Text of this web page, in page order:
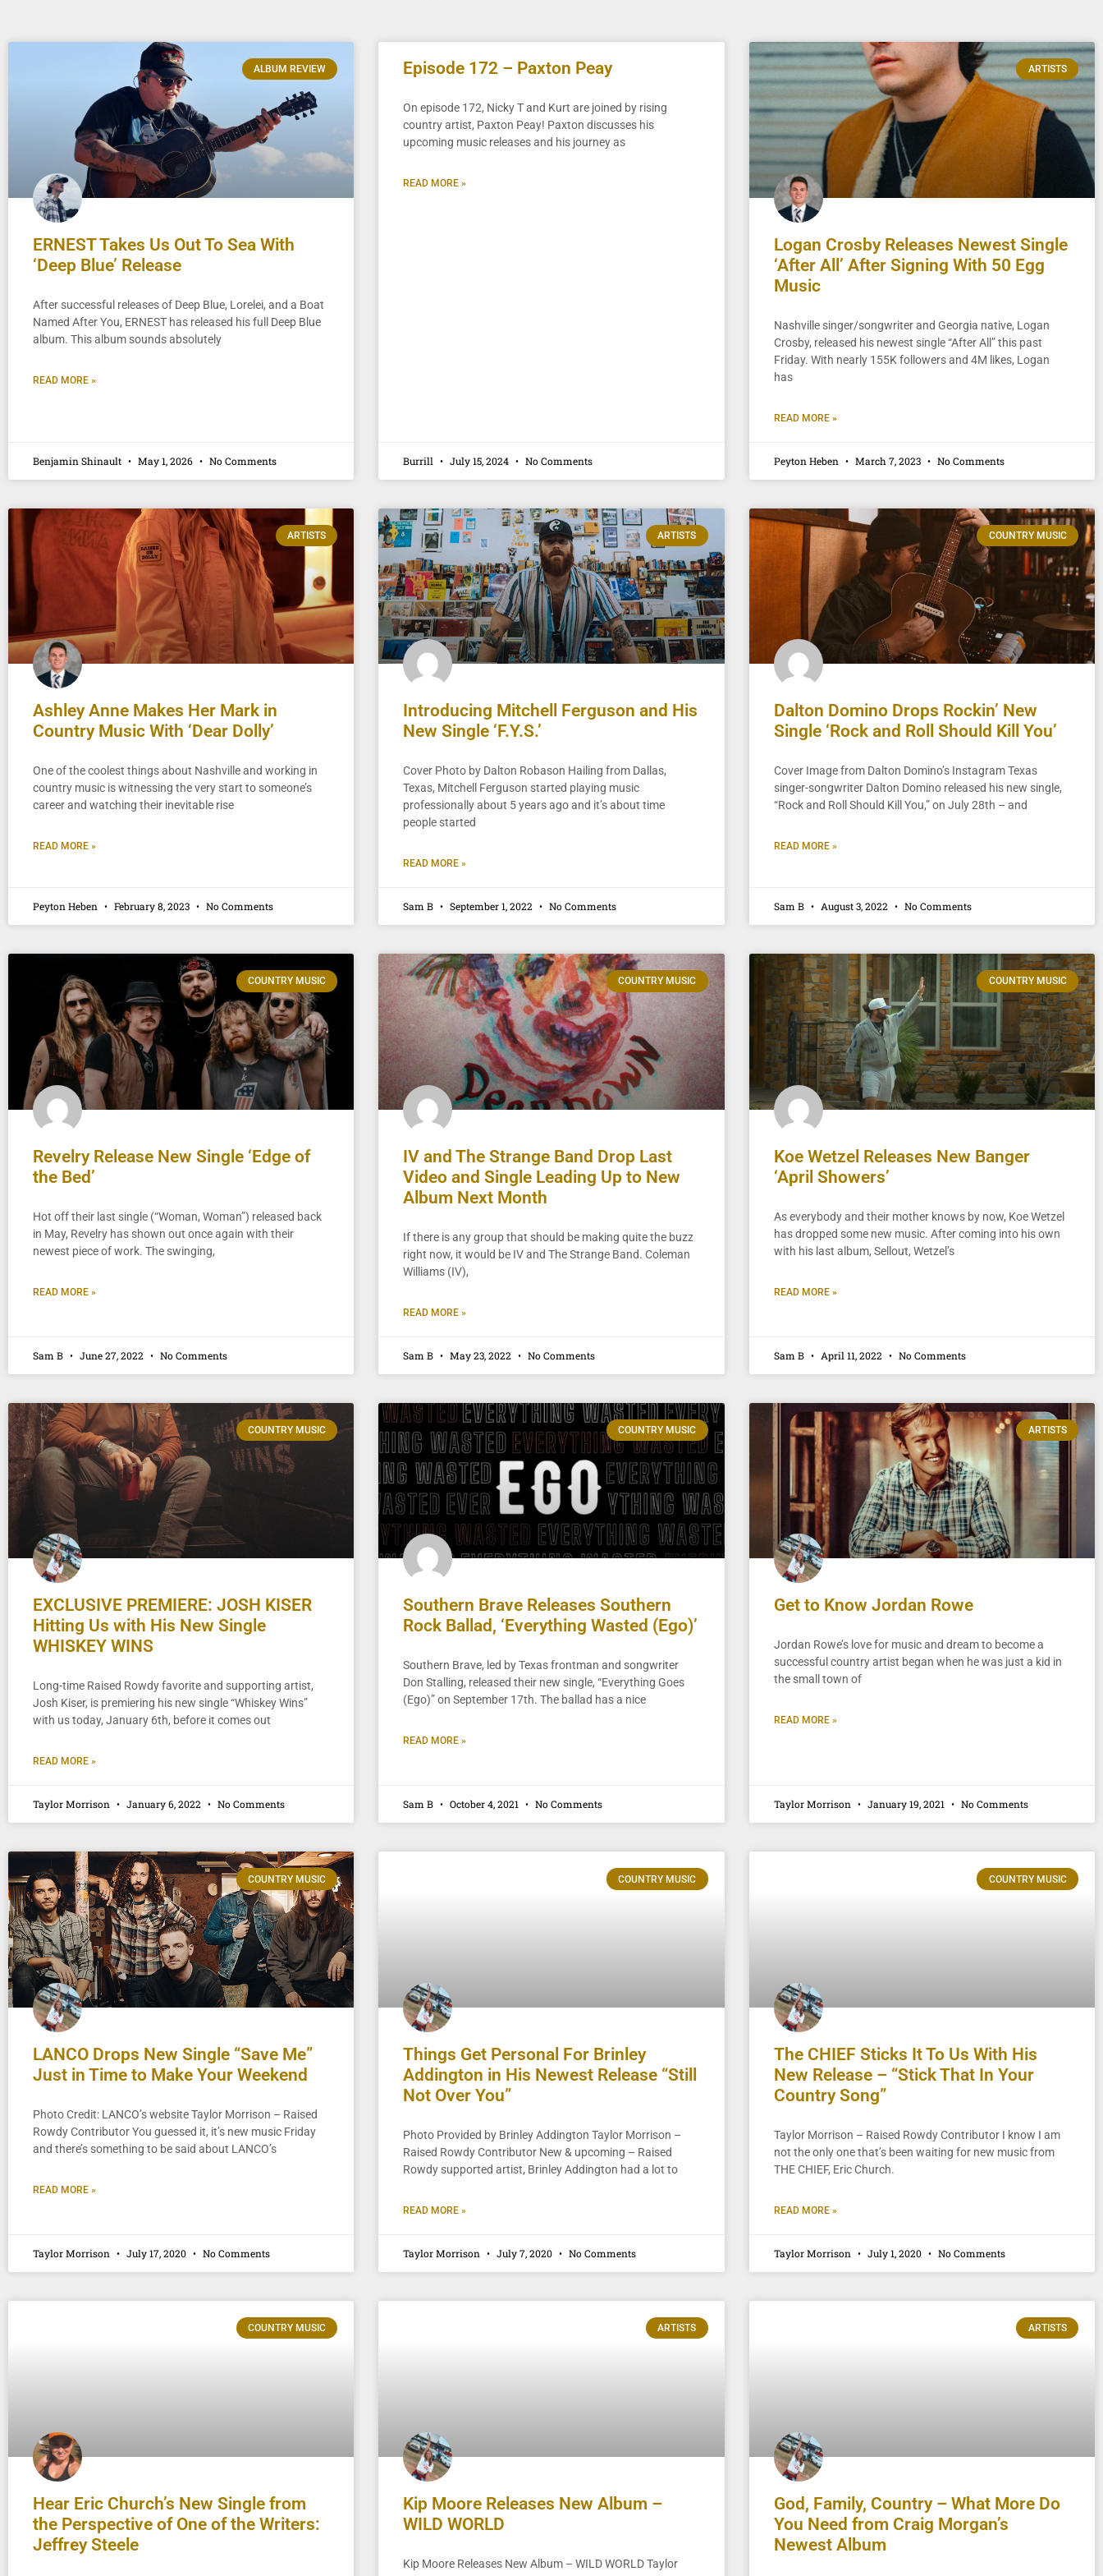
ALBUM REVIEW
ERNEST Takes Us Out To Sea With
‘Deep Blue’ Release
After successful releases of Deep Blue, Lorelei, and a Boat
Named After You, ERNEST has released his full Deep Blue
album. This album sounds absolutely
READ MORE »
Benjamin Shinault May 1, 2026 No Comments
Episode 172 – Paxton Peay
On episode 172, Nicky T and Kurt are joined by rising
country artist, Paxton Peay! Paxton discusses his
upcoming music releases and his journey as
READ MORE »
Burrill July 15, 2024 No Comments
ARTISTS
Logan Crosby Releases Newest Single
‘After All’ After Signing With 50 Egg
Music
Nashville singer/songwriter and Georgia native, Logan
Crosby, released his newest single “After All” this past
Friday. With nearly 155K followers and 4M likes, Logan
has
READ MORE »
Peyton Heben March 7, 2023 No Comments
ARTISTS
Ashley Anne Makes Her Mark in
Country Music With ‘Dear Dolly’
One of the coolest things about Nashville and working in
country music is witnessing the very start to someone’s
career and watching their inevitable rise
READ MORE »
Peyton Heben February 8, 2023 No Comments
ARTISTS
Introducing Mitchell Ferguson and His
New Single ‘F.Y.S.’
Cover Photo by Dalton Robason Hailing from Dallas,
Texas, Mitchell Ferguson started playing music
professionally about 5 years ago and it’s about time
people started
READ MORE »
Sam B September 1, 2022 No Comments
COUNTRY MUSIC
Dalton Domino Drops Rockin’ New
Single ‘Rock and Roll Should Kill You’
Cover Image from Dalton Domino’s Instagram Texas
singer-songwriter Dalton Domino released his new single,
“Rock and Roll Should Kill You,” on July 28th – and
READ MORE »
Sam B August 3, 2022 No Comments
COUNTRY MUSIC
Revelry Release New Single ‘Edge of
the Bed’
Hot off their last single (“Woman, Woman”) released back
in May, Revelry has shown out once again with their
newest piece of work. The swinging,
READ MORE »
Sam B June 27, 2022 No Comments
COUNTRY MUSIC
IV and The Strange Band Drop Last
Video and Single Leading Up to New
Album Next Month
If there is any group that should be making quite the buzz
right now, it would be IV and The Strange Band. Coleman
Williams (IV),
READ MORE »
Sam B May 23, 2022 No Comments
COUNTRY MUSIC
Koe Wetzel Releases New Banger
‘April Showers’
As everybody and their mother knows by now, Koe Wetzel
has dropped some new music. After coming into his own
with his last album, Sellout, Wetzel’s
READ MORE »
Sam B April 11, 2022 No Comments
COUNTRY MUSIC
EXCLUSIVE PREMIERE: JOSH KISER
Hitting Us with His New Single
WHISKEY WINS
Long-time Raised Rowdy favorite and supporting artist,
Josh Kiser, is premiering his new single “Whiskey Wins”
with us today, January 6th, before it comes out
READ MORE »
Taylor Morrison January 6, 2022 No Comments
COUNTRY MUSIC
Southern Brave Releases Southern
Rock Ballad, ‘Everything Wasted (Ego)’
Southern Brave, led by Texas frontman and songwriter
Don Stalling, released their new single, “Everything Goes
(Ego)” on September 17th. The ballad has a nice
READ MORE »
Sam B October 4, 2021 No Comments
ARTISTS
Get to Know Jordan Rowe
Jordan Rowe’s love for music and dream to become a
successful country artist began when he was just a kid in
the small town of
READ MORE »
Taylor Morrison January 19, 2021 No Comments
COUNTRY MUSIC
LANCO Drops New Single “Save Me”
Just in Time to Make Your Weekend
Photo Credit: LANCO’s website Taylor Morrison – Raised
Rowdy Contributor You guessed it, it’s new music Friday
and there’s something to be said about LANCO’s
READ MORE »
Taylor Morrison July 17, 2020 No Comments
COUNTRY MUSIC
Things Get Personal For Brinley
Addington in His Newest Release “Still
Not Over You”
Photo Provided by Brinley Addington Taylor Morrison –
Raised Rowdy Contributor New & upcoming – Raised
Rowdy supported artist, Brinley Addington had a lot to
READ MORE »
Taylor Morrison July 7, 2020 No Comments
COUNTRY MUSIC
The CHIEF Sticks It To Us With His
New Release – “Stick That In Your
Country Song”
Taylor Morrison – Raised Rowdy Contributor I know I am
not the only one that’s been waiting for new music from
THE CHIEF, Eric Church.
READ MORE »
Taylor Morrison July 1, 2020 No Comments
COUNTRY MUSIC
Hear Eric Church’s New Single from
the Perspective of One of the Writers:
Jeffrey Steele
ARTISTS
Kip Moore Releases New Album –
WILD WORLD
Kip Moore Releases New Album – WILD WORLD Taylor
ARTISTS
God, Family, Country – What More Do
You Need from Craig Morgan’s
Newest Album